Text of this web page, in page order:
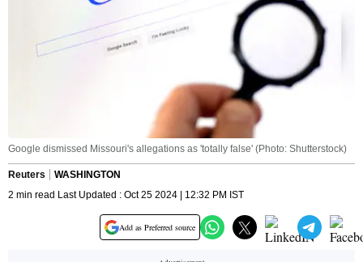
Google dismissed Missouri's allegations as 'totally false' (Photo: Shutterstock)
Reuters
WASHINGTON
2 min read Last Updated : Oct 25 2024 | 12:32 PM IST
Add as Preferred source